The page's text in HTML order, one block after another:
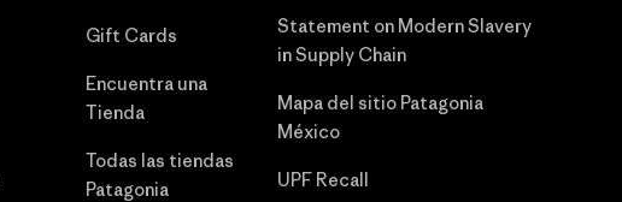
Gift Cards
Encuentra una
Tienda
Todas las tiendas
Patagonia
Statement on Modern Slavery
in Supply Chain
Mapa del sitio Patagonia
México
UPF Recall